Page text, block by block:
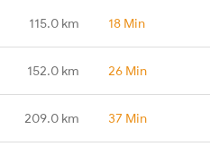
115.0 km 18 Min
152.0 km 26 Min
209.0 km 37 Min